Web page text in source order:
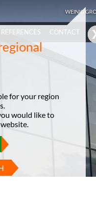
for your region
would like to
WEINIG
REFERENCES CONTACT